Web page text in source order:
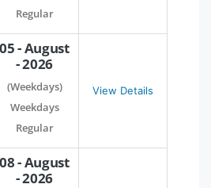
Regular
05 - August
- 2026
(Weekdays)
Weekdays
Regular
View Details
08 - August
- 2026